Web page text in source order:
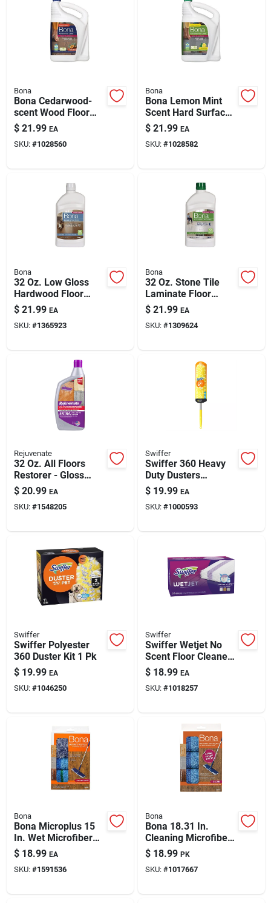
Bona
Bona Cedarwood-
scent Wood Floor
Cleaner — 128 Oz
Refill Bottle
$ 21.99 EA
SKU: #1028560
Bona
Bona Lemon Mint
Scent Hard Surface
Floor Cleaner Liquid
128 Oz
$ 21.99 EA
SKU: #1028582
Bona
32 Oz. Low Gloss
Hardwood Floor
Polish - Liquid
Urethane Shine
$ 21.99 EA
SKU: #1365923
Bona
32 Oz. Stone Tile
Laminate Floor
Polish - High Gloss
Protection
$ 21.99 EA
SKU: #1309624
Rejuvenate
32 Oz. All Floors
Restorer - Gloss
Finish For Multi-
surface Protection
$ 20.99 EA
SKU: #1548205
Swiffer
Swiffer 360 Heavy
Duty Dusters
Microfiber 360
Duster Kit 20 In. W X
72 In. L 1 Pk
$ 19.99 EA
SKU: #1000593
Swiffer
Swiffer Polyester
360 Duster Kit 1 Pk
$ 19.99 EA
SKU: #1046250
Swiffer
Swiffer Wetjet No
Scent Floor Cleaner
Refill Pads 24 Pk
$ 18.99 EA
SKU: #1018257
Bona
Bona Microplus 15
In. Wet Microfiber
Mop Pad 3 Pk
$ 18.99 EA
SKU: #1591536
Bona
Bona 18.31 In.
Cleaning Microfiber
Mop Pad 3 Pk
$ 18.99 PK
SKU: #1017667